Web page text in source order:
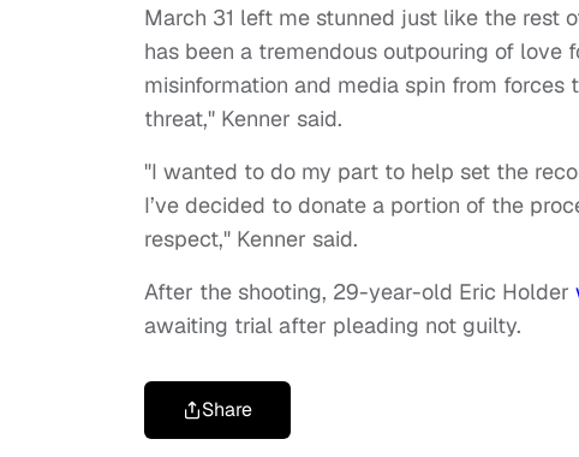
March 31 left me stunned just like the rest
has been a tremendous outpouring of
misinformation and media spin from
threat," Kenner said.
"I wanted to do my part to help set the
I’ve decided to donate a portion of the
respect," Kenner said.
After the shooting, 29-year-old Eric Holder
awaiting trial after pleading not guilty.
Share